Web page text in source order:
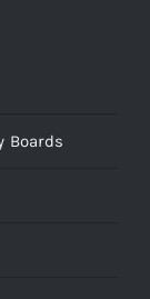
Boards